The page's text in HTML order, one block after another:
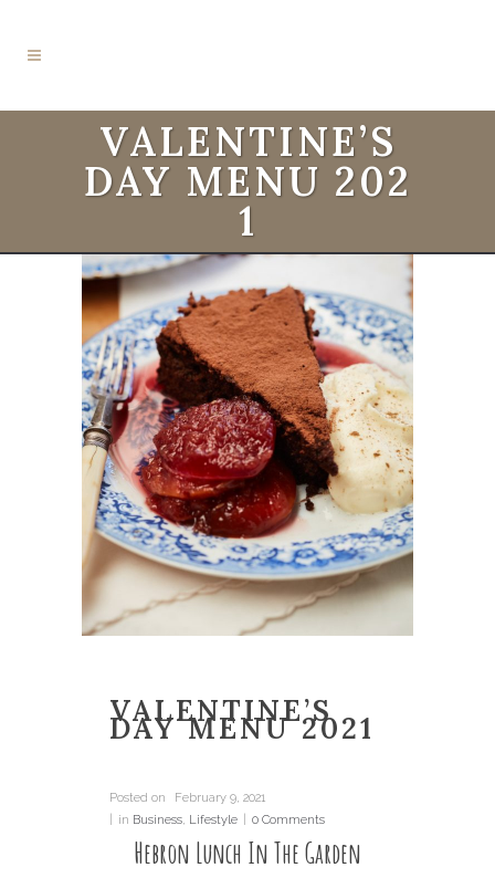
VALENTINE’S
DAY MENU 202
1
VALENTINE’S
DAY MENU 2021
Posted on
February 9, 2021
in Business, Lifestyle 0 Comments
Hebron Lunch In The Garden